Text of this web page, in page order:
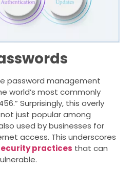
password management
world’s most commonly
Surprisingly, this overly
just popular among
used by businesses for
access. This underscores
practices that can